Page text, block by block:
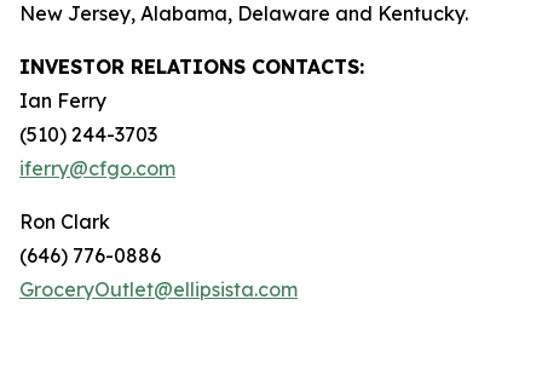
New Jersey, Alabama, Delaware and Kentucky.
INVESTOR RELATIONS CONTACTS:
Ian Ferry
(510) 244-3703
iferry@cfgo.com
Ron Clark
(646) 776-0886
GroceryOutlet@ellipsista.com